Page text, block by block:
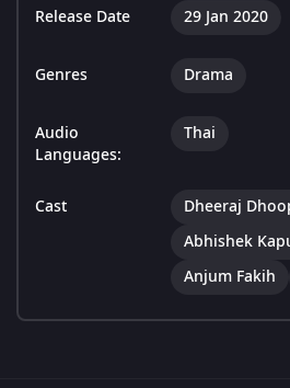
Release Date 29 Jan 2020
Genres Drama
Audio
Languages:
Thai
Cast
Dheeraj
Abhishek
Anjum Fakih